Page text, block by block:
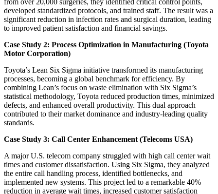
developed standardized protocols, and trained staff. The result was a
significant reduction in infection rates and surgical duration, leading
to improved patient satisfaction and financial savings.
Case Study 2: Process Optimization in Manufacturing (Toyota
Motor Corporation)
Toyota’s Lean Six Sigma initiative transformed its manufacturing
processes, becoming a global benchmark for efficiency. By
combining Lean’s focus on waste elimination with Six Sigma’s
statistical methodology, Toyota reduced production times, minimized
defects, and enhanced overall productivity. This dual approach
contributed to their market dominance and industry-leading quality
standards.
Case Study 3: Call Center Enhancement (Telecoms USA)
A major U.S. telecom company struggled with high call center wait
times and customer dissatisfaction. Using Six Sigma, they analyzed
the entire call handling process, identified bottlenecks, and
implemented new systems. This project led to a remarkable 40%
reduction in average wait times, increased customer satisfaction